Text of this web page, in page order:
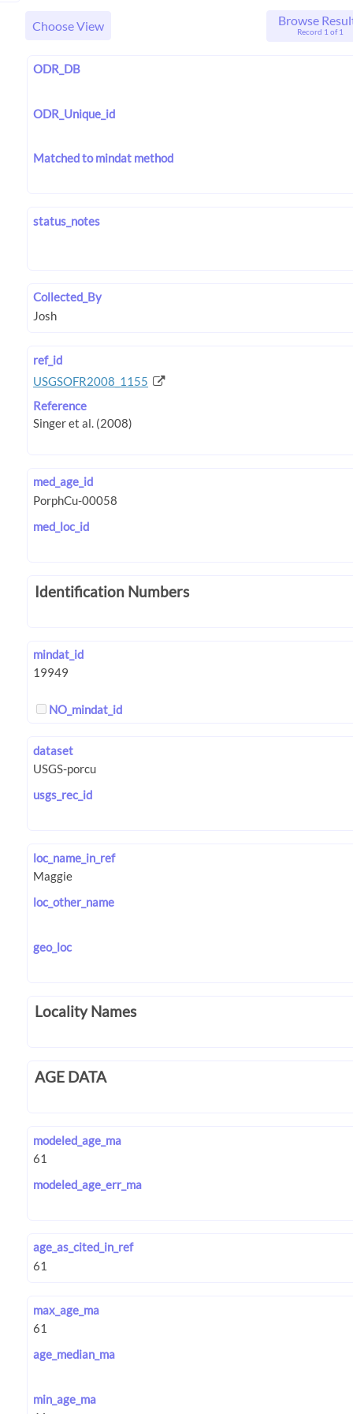
Choose View Browse
Record 1 of 1
ODR_DB
ODR_Unique_id
Matched to mindat method
status_notes
Collected_By
ref_id
USGSOFR2008_1155
Reference
med_age_id
med_loc_id
Identification Numbers
mindat_id
NO_mindat_id
dataset
usgs_rec_id
loc_name_in_ref
loc_other_name
geo_loc
Locality Names
AGE DATA
modeled_age_ma
modeled_age_err_ma
age_as_cited_in_ref
max_age_ma
age_median_ma
min_age_ma